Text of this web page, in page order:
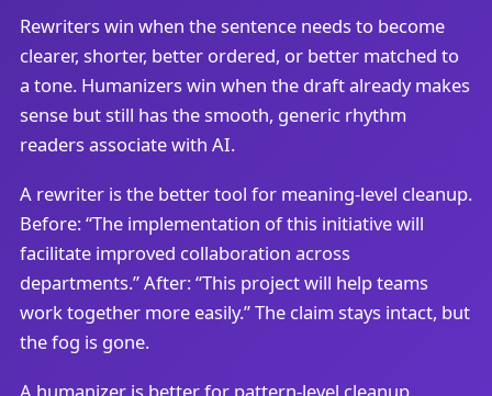
Rewriters win when the sentence needs to become
clearer, shorter, better ordered, or better matched to
a tone. Humanizers win when the draft already makes
sense but still has the smooth, generic rhythm
readers associate with AI.
A rewriter is the better tool for meaning-level cleanup.
Before: “The implementation of this initiative will
facilitate improved collaboration across
departments.” After: “This project will help teams
work together more easily.” The claim stays intact, but
the fog is gone.